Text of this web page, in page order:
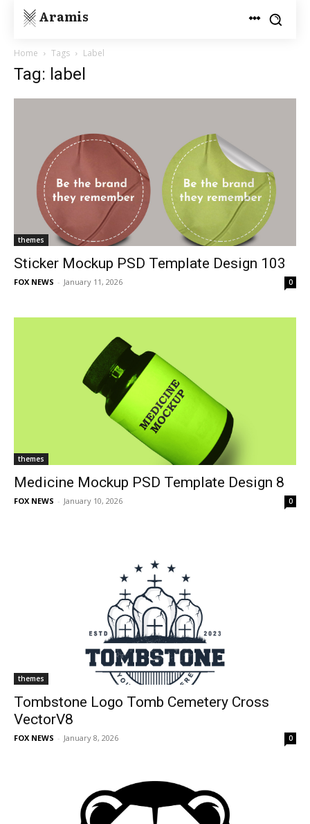
Aramis
Home Tags Label
Tag: label
themes
Sticker Mockup PSD Template Design 103
FOX NEWS - January 11, 2026 0
themes
Medicine Mockup PSD Template Design 8
FOX NEWS - January 10, 2026 0
themes
Tombstone Logo Tomb Cemetery Cross
VectorV8
FOX NEWS - January 8, 2026 0